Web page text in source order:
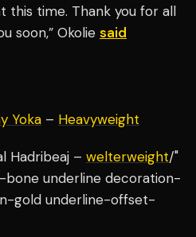
time. Thank you for all
soon,” Okolie said
Yoka – Heavyweight
Hadribeaj – welterweight/"
underline decoration-
gold underline-offset-